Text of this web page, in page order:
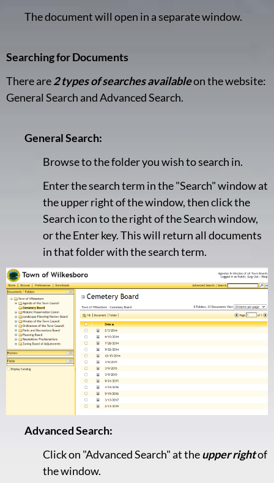
The document will open in a separate window.
Searching for Documents
There are2 types of searches availableon the website:
General Search and Advanced Search.
General Search:
Browse to the folder you wish to search in.
Enter the search term in the "Search" window at
the upper right of the window, then click the
Search icon to the right of the Search window,
or the Enter key. This will return all documents
in that folder with the search term.
Advanced Search:
Click on "Advanced Search" at theupper rightof
the window.